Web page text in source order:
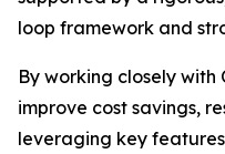
loop framework and
By working closely
improve cost savings,
leveraging key